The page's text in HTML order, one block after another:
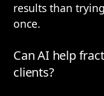
results than
once.
Can AI help
clients?